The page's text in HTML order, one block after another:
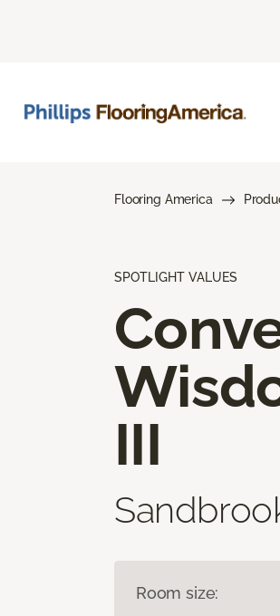
Flooring America
SPOTLIGHT VALUES
III
Room size: